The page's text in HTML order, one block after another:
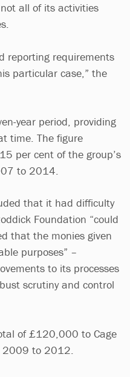
all of its activities
reporting requirements
particular case,” the
year period, providing
time. The figure
per cent of the group’s
to 2014.
that it had difficulty
Foundation “could
that the monies given
purposes” –
to its processes
scrutiny and control
of £120,000 to Cage
2009 to 2012.